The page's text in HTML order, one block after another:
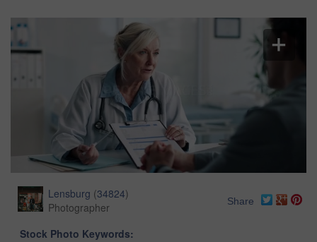
Lensburg (34824)
Photographer
Share
Stock Photo Keywords: